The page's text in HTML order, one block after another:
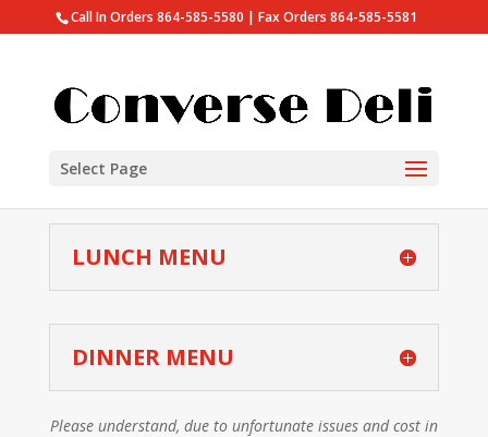
Call In Orders 864-585-5580 | Fax Orders 864-585-5581
Select Page
LUNCH MENU
DINNER MENU
Please understand, due to unfortunate issues and cost in